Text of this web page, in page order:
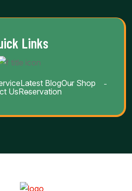
Links
Latest BlogOur Shop
UsReservation